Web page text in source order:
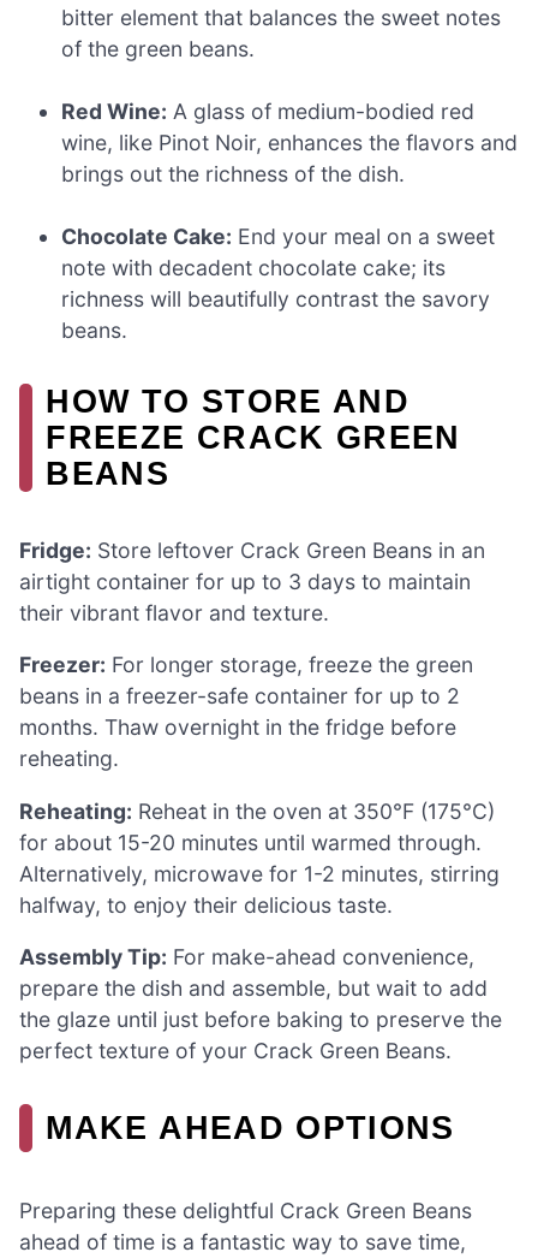
bitter element that balances the sweet notes
of the green beans.
Red Wine: A glass of medium-bodied red
wine, like Pinot Noir, enhances the flavors and
brings out the richness of the dish.
Chocolate Cake: End your meal on a sweet
note with decadent chocolate cake; its
richness will beautifully contrast the savory
beans.
HOW TO STORE AND
FREEZE CRACK GREEN
BEANS
Fridge: Store leftover Crack Green Beans in an
airtight container for up to 3 days to maintain
their vibrant flavor and texture.
Freezer: For longer storage, freeze the green
beans in a freezer-safe container for up to 2
months. Thaw overnight in the fridge before
reheating.
Reheating: Reheat in the oven at 350°F (175°C)
for about 15-20 minutes until warmed through.
Alternatively, microwave for 1-2 minutes, stirring
halfway, to enjoy their delicious taste.
Assembly Tip: For make-ahead convenience,
prepare the dish and assemble, but wait to add
the glaze until just before baking to preserve the
perfect texture of your Crack Green Beans.
MAKE AHEAD OPTIONS
Preparing these delightful Crack Green Beans
ahead of time is a fantastic way to save time,